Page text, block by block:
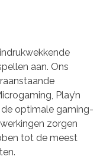
aan. Ons
Play’n
optimale gaming-
zorgen
tot de meest